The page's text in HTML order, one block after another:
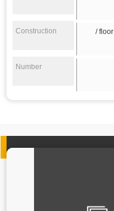
Construction / floor
Number